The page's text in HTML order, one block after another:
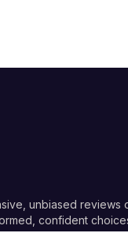
unbiased reviews
confident